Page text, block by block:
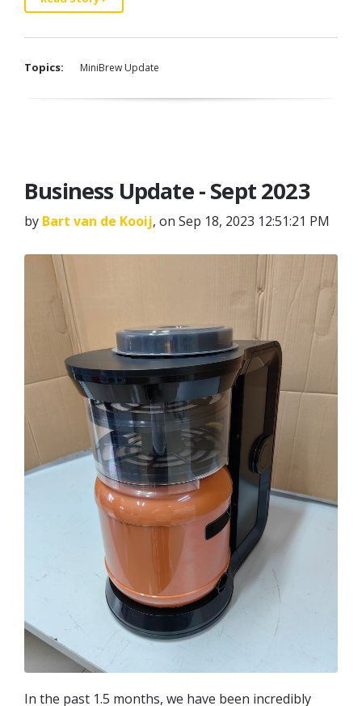
Topics: MiniBrew Update
Business Update - Sept 2023
by Bart van de Kooij, on Sep 18, 2023 12:51:21 PM
In the past 1.5 months, we have been incredibly